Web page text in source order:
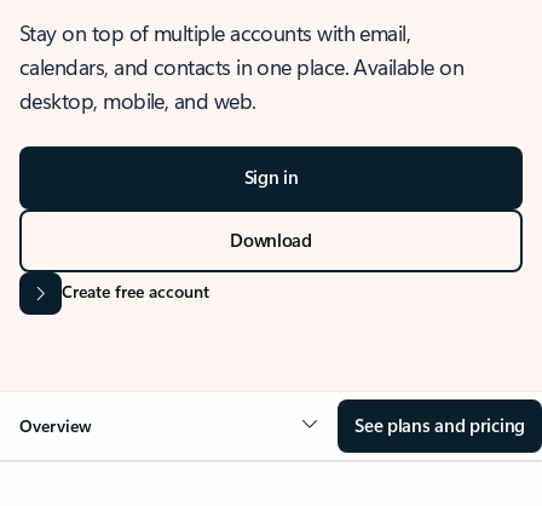
Stay on top of multiple accounts with email,
calendars, and contacts in one place. Available on
desktop, mobile, and web.
Sign in
Download
Create free account
Overview See plans and pricing